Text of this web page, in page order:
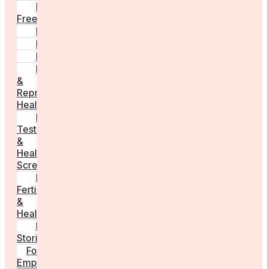
Egg
Freezing
IVF
Peri/Menopause
PCOS
Hormonal
&
Reproductive
Health
Medical
Tests
&
Health
Screenings
Male
Fertility
&
Health
Real
Stories
For
Employers